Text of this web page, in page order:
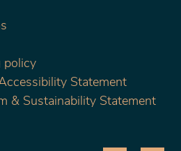
policy
Statement
& Sustainability Statement